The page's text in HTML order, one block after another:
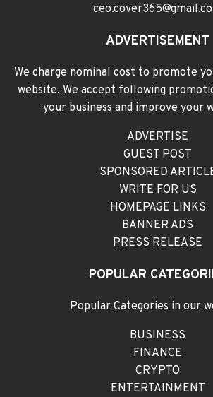
ADVERTISEMENT
We charge nominal cost to promote
website. We accept following
your business and improve your
ADVERTISE
GUEST POST
SPONSORED
WRITE FOR US
HOMEPAGE LINKS
BANNER ADS
PRESS RELEASE
POPULAR
Popular Categories in our
BUSINESS
FINANCE
CRYPTO
ENTERTAINMENT